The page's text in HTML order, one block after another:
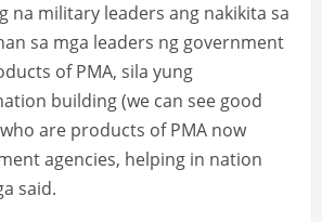
na military leaders ang nakikita sa
sa mga leaders ng government
of PMA, sila yung
building (we can see good
are products of PMA now
agencies, helping in nation
said.